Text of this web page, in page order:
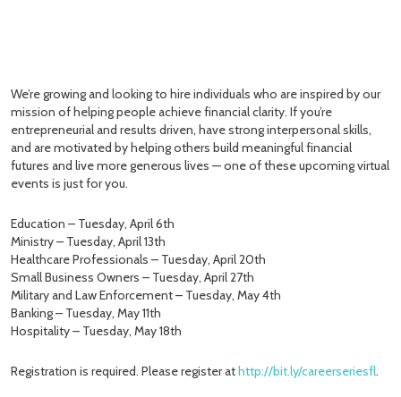
We’re growing and looking to hire individuals who are inspired by our
mission of helping people achieve financial clarity. If you’re
entrepreneurial and results driven, have strong interpersonal skills,
and are motivated by helping others build meaningful financial
futures and live more generous lives — one of these upcoming virtual
events is just for you.
Education – Tuesday, April 6th
Ministry – Tuesday, April 13th
Healthcare Professionals – Tuesday, April 20th
Small Business Owners – Tuesday, April 27th
Military and Law Enforcement – Tuesday, May 4th
Banking – Tuesday, May 11th
Hospitality – Tuesday, May 18th
Registration is required. Please register athttp://bit.ly/careerseriesfl.